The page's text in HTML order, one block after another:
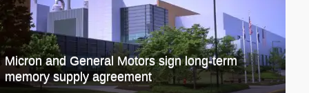
Micron and General Motors sign long-term
memory supply agreement